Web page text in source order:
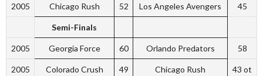
2005 Chicago Rush 52 Los Angeles Avengers 45
Semi-Finals
2005 Georgia Force 60 Orlando Predators 58
2005 Colorado Crush 49 Chicago Rush 43 ot